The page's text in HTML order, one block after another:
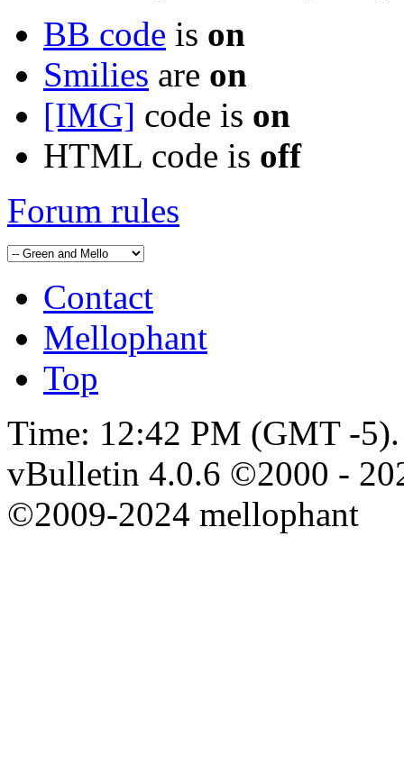
BB code is on
Smilies are on
[IMG] code is on
HTML code is off
Forum rules
Contact
Mellophant
Top
Time: 12:42 PM (GMT -5).
vBulletin 4.0.6 ©2000 -
©2009-2024 mellophant